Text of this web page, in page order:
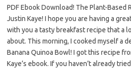
PDF Ebook Download! The Plant-Based
Justin Kaye! I hope you are having a
with you a tasty breakfast recipe that a
about. This morning, I cooked myself a
Banana Quinoa Bowl! I got this recipe
Kaye’s ebook. If you haven’t already